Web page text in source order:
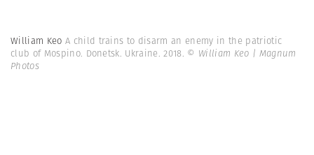
William Keo A child trains to disarm an enemy in the patriotic
club of Mospino. Donetsk. Ukraine. 2018. © William Keo | Magnum
Photos